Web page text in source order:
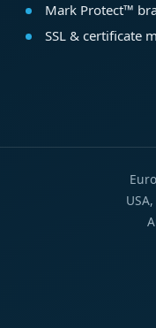
Mark Protect™
SSL & certificate